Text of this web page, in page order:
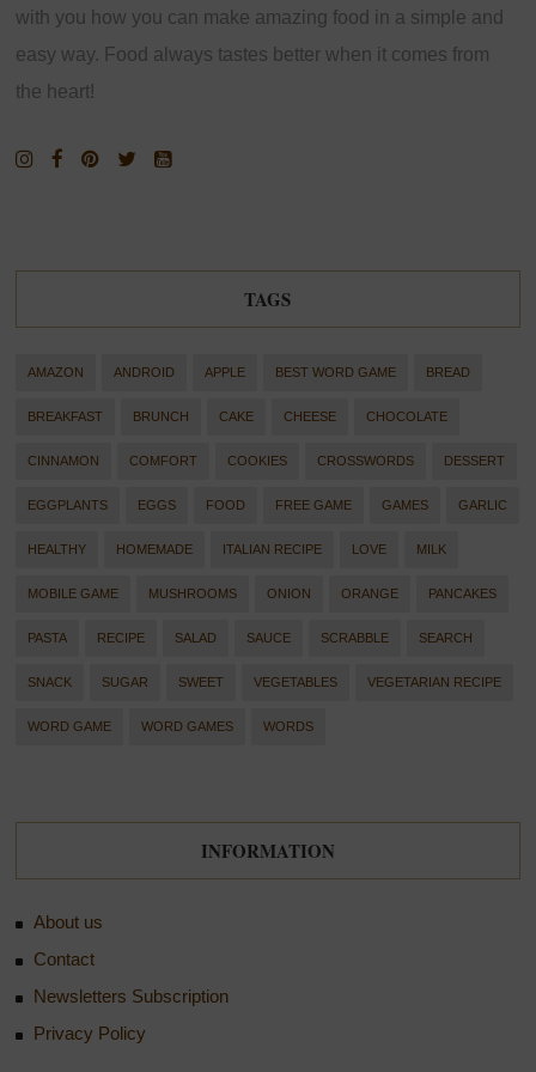
with you how you can make amazing food in a simple and
easy way. Food always tastes better when it comes from
the heart!
TAGS
AMAZON ANDROID APPLE BEST WORD GAME BREAD
BREAKFAST BRUNCH CAKE CHEESE CHOCOLATE
CINNAMON COMFORT COOKIES CROSSWORDS DESSERT
EGGPLANTS EGGS FOOD FREE GAME GAMES GARLIC
HEALTHY HOMEMADE ITALIAN RECIPE LOVE MILK
MOBILE GAME MUSHROOMS ONION ORANGE PANCAKES
PASTA RECIPE SALAD SAUCE SCRABBLE SEARCH
SNACK SUGAR SWEET VEGETABLES VEGETARIAN RECIPE
WORD GAME WORD GAMES WORDS
INFORMATION
About us
Contact
Newsletters Subscription
Privacy Policy